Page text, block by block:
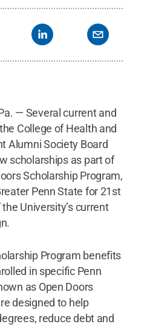
— Several current and
College of Health and
Alumni Society Board
scholarships as part of
Scholarship Program,
Penn State for 21st
University’s current
Program benefits
in specific Penn
as Open Doors
designed to help
reduce debt and